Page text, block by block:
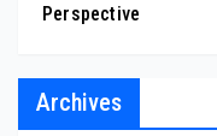
Perspective
Archives